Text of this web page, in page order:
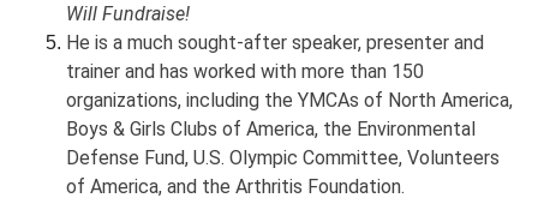
Will Fundraise!
He is a much sought-after speaker, presenter and
trainer and has worked with more than 150
organizations, including the YMCAs of North America,
Boys & Girls Clubs of America, the Environmental
Defense Fund, U.S. Olympic Committee, Volunteers
of America, and the Arthritis Foundation.